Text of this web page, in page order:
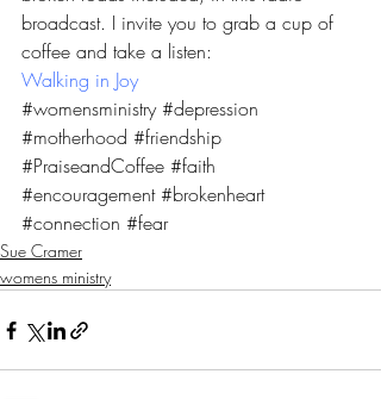
broadcast. I invite you to grab a cup of
coffee and take a listen:
Walking in Joy
#womensministry #depression
#motherhood #friendship
#PraiseandCoffee #faith
#encouragement #brokenheart
#connection #fear
Sue Cramer
womens ministry